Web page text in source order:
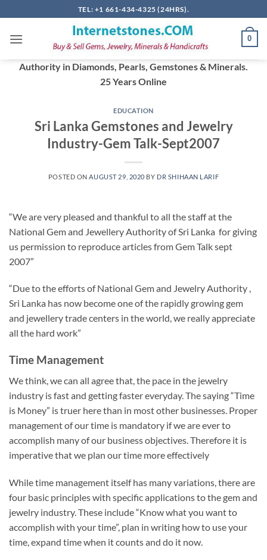
to
content
TEL: +1 661-434-4325 (24HRS).
0
Authority in Diamonds, Pearls, Gemstones & Minerals.
25 Years Online
EDUCATION
Sri Lanka Gemstones and Jewelry
Industry-Gem Talk-Sept2007
POSTED ON AUGUST 29, 2020 BY DR SHIHAAN LARIF
“We are very pleased and thankful to all the staff at the
National Gem and Jewellery Authority of Sri Lanka for giving
us permission to reproduce articles from Gem Talk sept
2007”
“Due to the efforts of National Gem and Jewelry Authority ,
Sri Lanka has now become one of the rapidly growing gem
and jewellery trade centers in the world, we really appreciate
all the hard work”
Time Management
We think, we can all agree that, the pace in the jewelry
industry is fast and getting faster everyday. The saying “Time
is Money” is truer here than in most other businesses. Proper
management of our time is mandatory if we are ever to
accomplish many of our business objectives. Therefore it is
imperative that we plan our time more effectively
While time management itself has many variations, there are
four basic principles with specific applications to the gem and
jewelry industry. These include “Know what you want to
accomplish with your time”, plan in writing how to use your
time, expand time when it counts and do it now.